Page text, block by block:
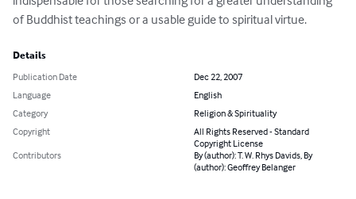
of Buddhist teachings or a usable guide to spiritual virtue.
Details
Publication Date
Dec 22, 2007
Language
English
Category
Religion & Spirituality
Copyright
All Rights Reserved - Standard
Copyright License
Contributors
By (author): T. W. Rhys Davids, By
(author): Geoffrey Belanger